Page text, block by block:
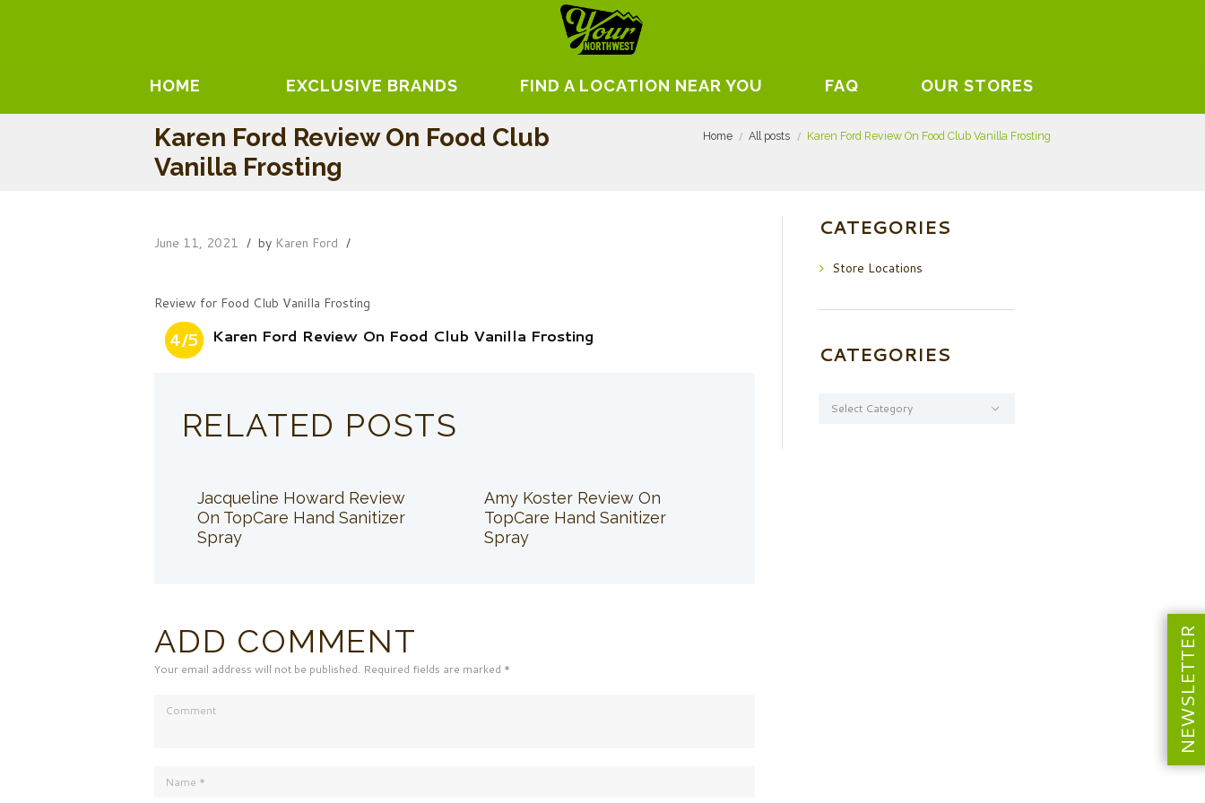
HOME EXCLUSIVE BRANDS FIND A LOCATION NEAR YOU FAQ OUR STORES
Karen Ford Review On Food Club
Vanilla Frosting
Home All posts Karen Ford Review On Food Club Vanilla Frosting
June 11, 2021 by Karen Ford
Review for Food Club Vanilla Frosting
4/5 Karen Ford Review On Food Club Vanilla Frosting
RELATED POSTS
Jacqueline Howard Review
On TopCare Hand Sanitizer
Spray
Amy Koster Review On
TopCare Hand Sanitizer
Spray
ADD COMMENT
Your email address will not be published. Required fields are marked *
CATEGORIES
Store Locations
CATEGORIES
NEWSLETTER